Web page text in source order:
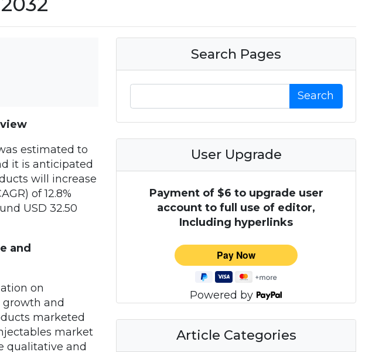
estimated to
it is anticipated
will increase
of 12.8%
USD 32.50
and
on
and
marketed
market
qualitative and
Search Pages
Search
User Upgrade
Payment of $6 to upgrade user
account to full use of editor,
Including hyperlinks
Powered by
Article Categories